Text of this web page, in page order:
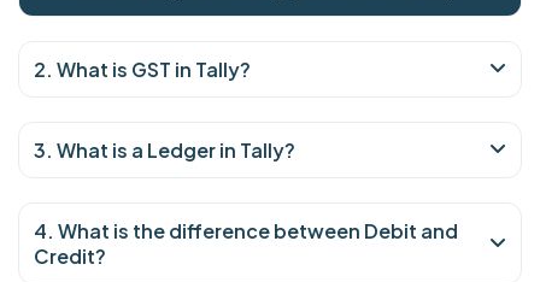
2. What is GST in Tally?
3. What is a Ledger in Tally?
4. What is the difference between Debit and
Credit?